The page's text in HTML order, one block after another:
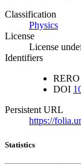
Classification
Physics
License
License
Identifiers
DOI
Persistent URL
https://
Statistics